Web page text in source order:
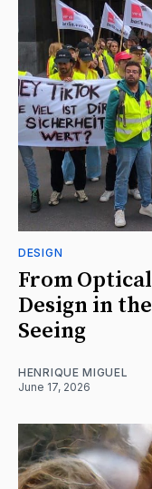
DESIGN
From
Design in
Seeing
HENRIQUE MIGUEL
June 17, 2026